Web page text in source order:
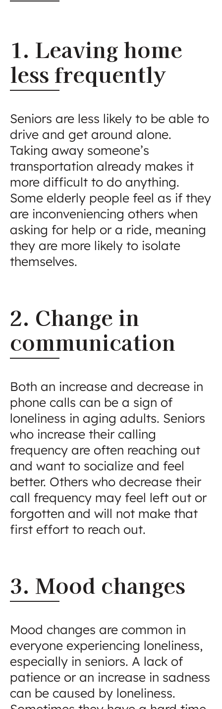
1. Leaving home
less frequently
Seniors are less likely to be able to
drive and get around alone.
Taking away someone’s
transportation already makes it
more difficult to do anything.
Some elderly people feel as if they
are inconveniencing others when
asking for help or a ride, meaning
they are more likely to isolate
themselves.
2. Change in
communication
Both an increase and decrease in
phone calls can be a sign of
loneliness in aging adults. Seniors
who increase their calling
frequency are often reaching out
and want to socialize and feel
better. Others who decrease their
call frequency may feel left out or
forgotten and will not make that
first effort to reach out.
3. Mood changes
Mood changes are common in
everyone experiencing loneliness,
especially in seniors. A lack of
patience or an increase in sadness
can be caused by loneliness.